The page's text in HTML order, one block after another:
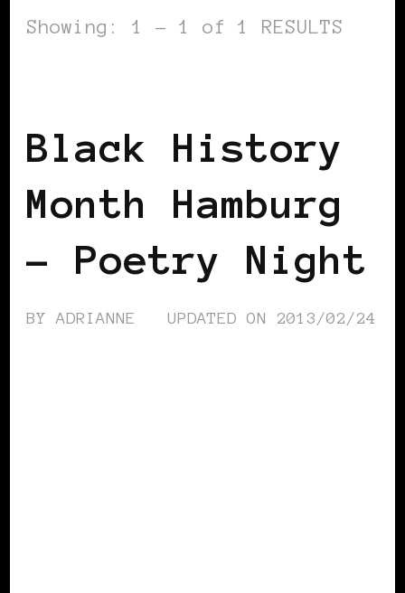
Showing: 1 - 1 of 1 RESULTS
Black History
Month Hamburg
– Poetry Night
BYADRIANNE UPDATED ON 2013/02/24